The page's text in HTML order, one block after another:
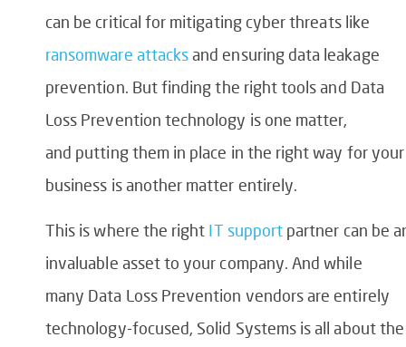
can be critical for mitigating cyber threats like
ransomware attacks and ensuring data leakage
prevention. But finding the right tools and Data
Loss Prevention technology is one matter,
and putting them in place in the right way for your
business is another matter entirely.
This is where the right IT support partner can be
invaluable asset to your company. And while
many Data Loss Prevention vendors are entirely
technology-focused, Solid Systems is all about the